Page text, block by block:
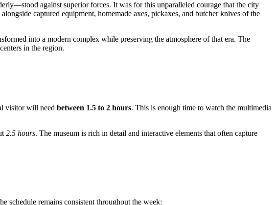
against superior forces. It was for this unparalleled courage that the city
captured equipment, homemade axes, pickaxes, and butcher knives of the
into a modern complex while preserving the atmosphere of that era. The
in the region.
visitor will need between 1.5 to 2 hours. This is enough time to watch the multimedia
2.5 hours. The museum is rich in detail and interactive elements that often capture
schedule remains consistent throughout the week: